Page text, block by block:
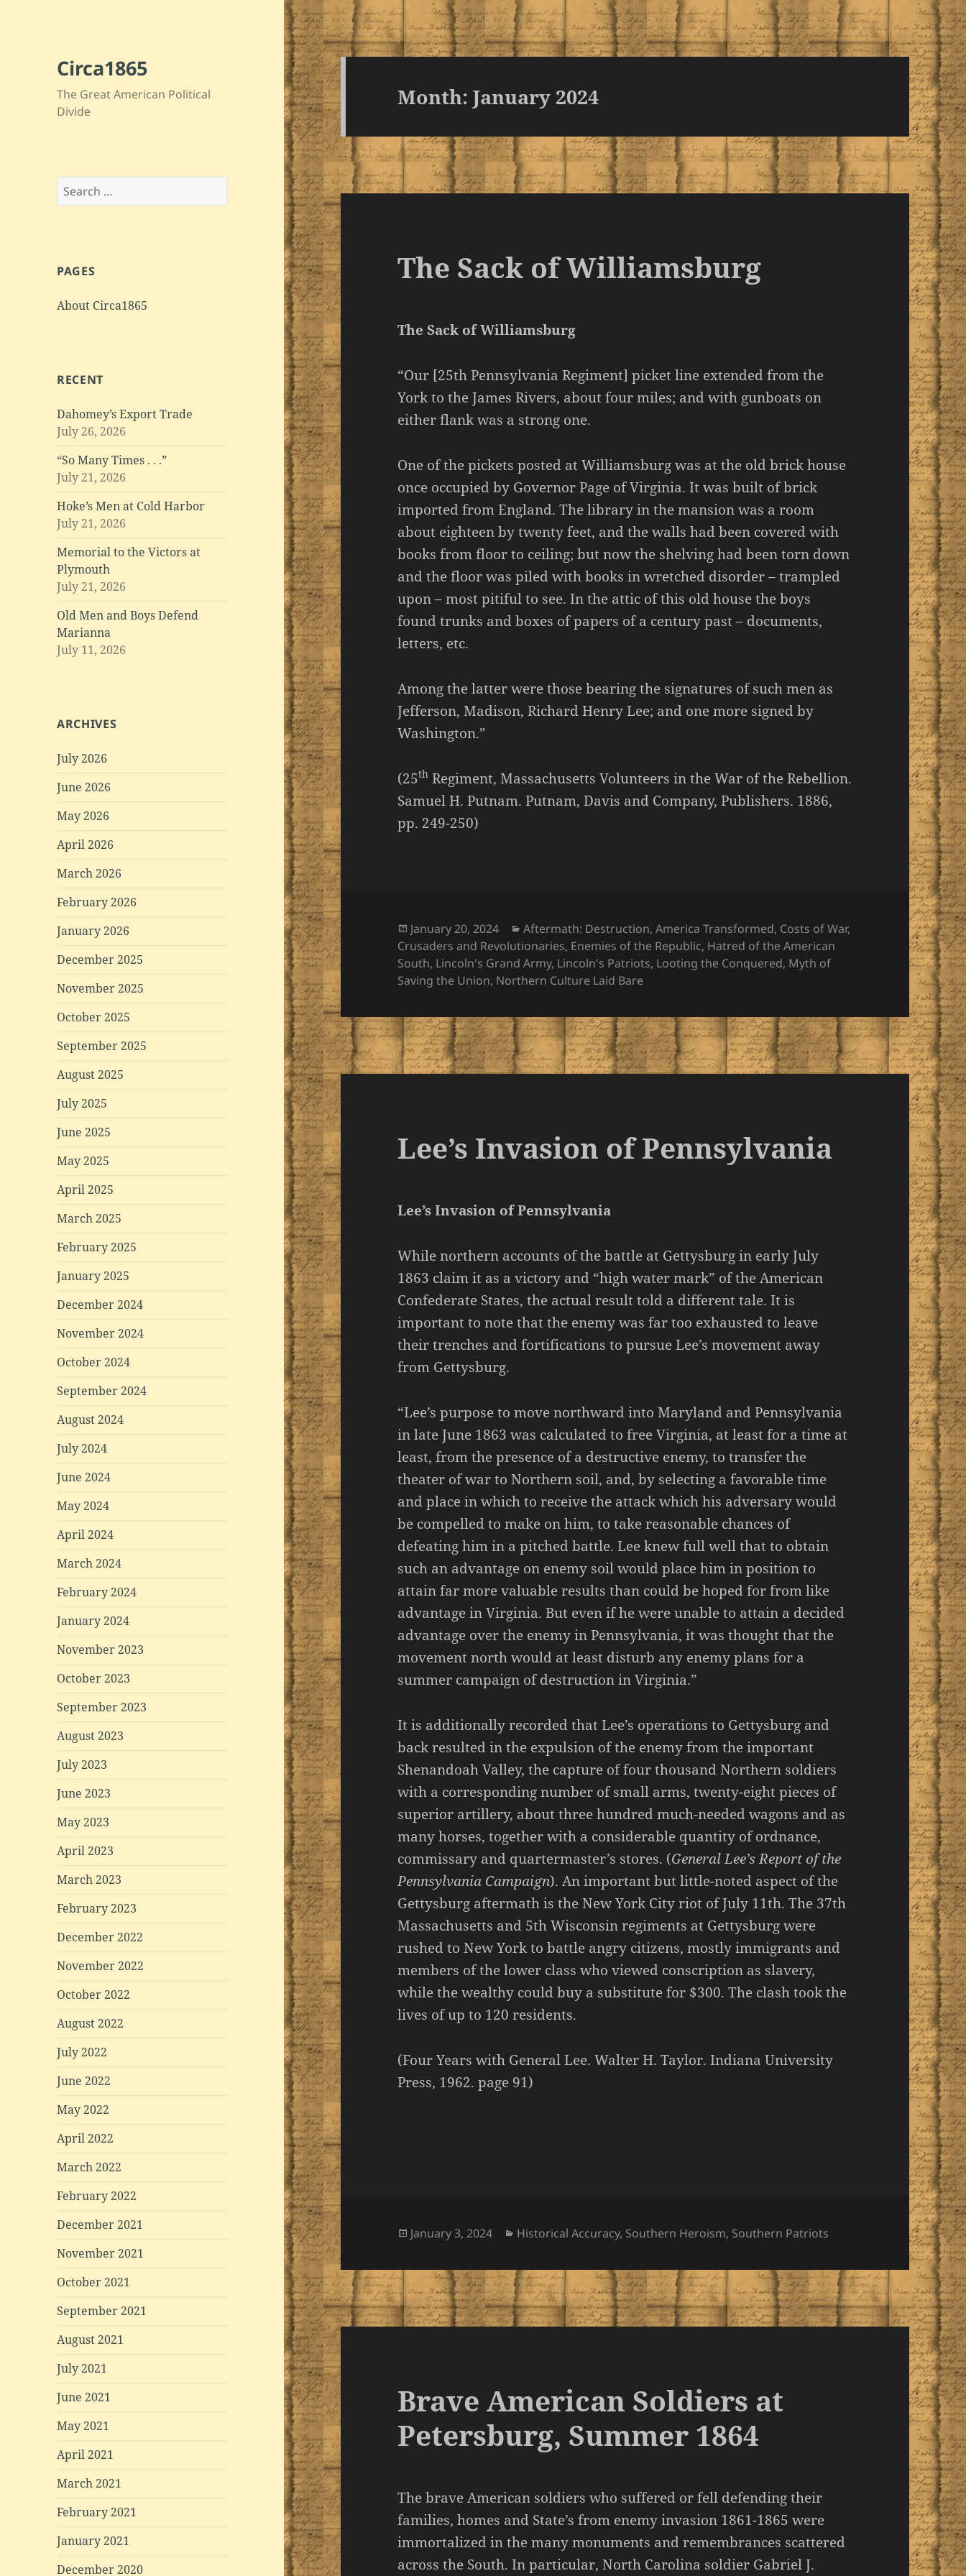
Circa1865
The Great American Political
Divide
Search
for:
PAGES
About Circa1865
RECENT
Dahomey’s Export Trade
July 26, 2026
“So Many Times . . .”
July 21, 2026
Hoke’s Men at Cold Harbor
July 21, 2026
Memorial to the Victors at
Plymouth
July 21, 2026
Old Men and Boys Defend
Marianna
July 11, 2026
ARCHIVES
July 2026
June 2026
May 2026
April 2026
March 2026
February 2026
January 2026
December 2025
November 2025
October 2025
September 2025
August 2025
July 2025
June 2025
May 2025
April 2025
March 2025
February 2025
January 2025
December 2024
November 2024
October 2024
September 2024
August 2024
July 2024
June 2024
May 2024
April 2024
March 2024
February 2024
January 2024
November 2023
October 2023
September 2023
August 2023
July 2023
June 2023
May 2023
April 2023
March 2023
February 2023
December 2022
November 2022
October 2022
August 2022
July 2022
June 2022
May 2022
April 2022
March 2022
February 2022
December 2021
November 2021
October 2021
September 2021
August 2021
July 2021
June 2021
May 2021
April 2021
March 2021
February 2021
January 2021
December 2020
Month:January 2024
The Sack of Williamsburg
The Sack of Williamsburg
“Our [25th Pennsylvania Regiment] picket line extended from the
York to the James Rivers, about four miles; and with gunboats on
either flank was a strong one.
One of the pickets posted at Williamsburg was at the old brick house
once occupied by Governor Page of Virginia. It was built of brick
imported from England. The library in the mansion was a room
about eighteen by twenty feet, and the walls had been covered with
books from floor to ceiling; but now the shelving had been torn down
and the floor was piled with books in wretched disorder – trampled
upon – most pitiful to see. In the attic of this old house the boys
found trunks and boxes of papers of a century past – documents,
letters, etc.
Among the latter were those bearing the signatures of such men as
Jefferson, Madison, Richard Henry Lee; and one more signed by
Washington.”
(25th Regiment, Massachusetts Volunteers in the War of the Rebellion.
Samuel H. Putnam. Putnam, Davis and Company, Publishers. 1886,
pp. 249-250)
Posted
on
January 20, 2024 Categories
Aftermath: Destruction,America Transformed, Costs of War,
Crusaders and Revolutionaries, Enemies of the Republic, Hatred of the American
South, Lincoln's Grand Army, Lincoln's Patriots, Looting the Conquered, Myth of
Saving the Union, Northern Culture Laid Bare
Lee’s Invasion of Pennsylvania
Lee’s Invasion of Pennsylvania
While northern accounts of the battle at Gettysburg in early July
1863 claim it as a victory and “high water mark” of the American
Confederate States, the actual result told a different tale. It is
important to note that the enemy was far too exhausted to leave
their trenches and fortifications to pursue Lee’s movement away
from Gettysburg.
“Lee’s purpose to move northward into Maryland and Pennsylvania
in late June 1863 was calculated to free Virginia, at least for a time at
least, from the presence of a destructive enemy, to transfer the
theater of war to Northern soil, and, by selecting a favorable time
and place in which to receive the attack which his adversary would
be compelled to make on him, to take reasonable chances of
defeating him in a pitched battle. Lee knew full well that to obtain
such an advantage on enemy soil would place him in position to
attain far more valuable results than could be hoped for from like
advantage in Virginia. But even if he were unable to attain a decided
advantage over the enemy in Pennsylvania, it was thought that the
movement north would at least disturb any enemy plans for a
summer campaign of destruction in Virginia.”
It is additionally recorded that Lee’s operations to Gettysburg and
back resulted in the expulsion of the enemy from the important
Shenandoah Valley, the capture of four thousand Northern soldiers
with a corresponding number of small arms, twenty-eight pieces of
superior artillery, about three hundred much-needed wagons and as
many horses, together with a considerable quantity of ordnance,
commissary and quartermaster’s stores. (General Lee’s Report of the
Pennsylvania Campaign). An important but little-noted aspect of the
Gettysburg aftermath is the New York City riot of July 11th. The 37th
Massachusetts and 5th Wisconsin regiments at Gettysburg were
rushed to New York to battle angry citizens, mostly immigrants and
members of the lower class who viewed conscription as slavery,
while the wealthy could buy a substitute for $300. The clash took the
lives of up to 120 residents.
(Four Years with General Lee. Walter H. Taylor. Indiana University
Press, 1962. page 91)
Posted
January 3, 2024 Categories
Historical Accuracy, Southern Heroism, Southern Patriots
Brave American Soldiers at
Petersburg, Summer 1864
The brave American soldiers who suffered or fell defending their
families, homes and State’s from enemy invasion 1861-1865 were
immortalized in the many monuments and remembrances scattered
across the South. In particular, North Carolina soldier Gabriel J.